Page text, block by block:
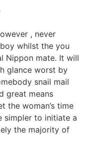
, never
whilst the you
Nippon mate. It will
glance worst by
snail mail
great means
the woman’s time
simpler to initiate a
the majority of